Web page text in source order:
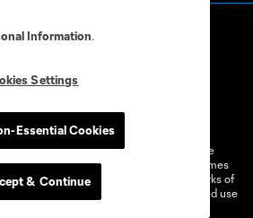
Information
Cookies Settings
Soccer and MLS name and shield are
League Soccer, L.L.C. (“MLS”). The names
registered and/or common law trademarks of
of their owners. Any unauthorized use
Information.
Settings
Essential Cookies
& Continue